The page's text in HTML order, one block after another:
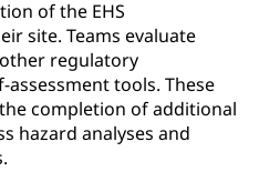
of the EHS
site. Teams evaluate
regulatory
tools. These
completion of additional
hazard analyses and